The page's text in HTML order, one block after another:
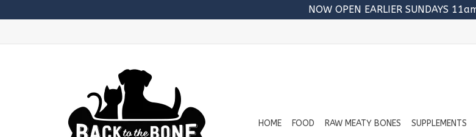
NOW OPEN EARLIER SUNDAYS
HOME FOOD RAW MEATY BONES SUPPLEMENTS